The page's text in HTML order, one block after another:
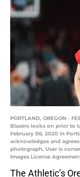
PORTLAND, OREGON -
Blazers looks on prior to
February 06, 2020 in
acknowledges and
photograph, User is
Images License
The Athletic’s